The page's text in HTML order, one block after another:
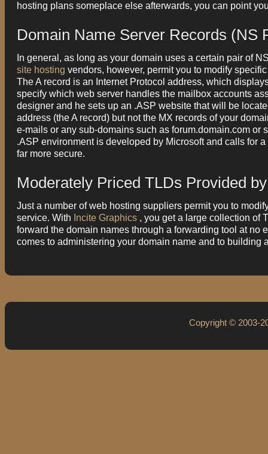
hosting plans someplace else afterwards, you can point
Domain Name Server Records (NS
In general, as long as your domain uses a certain pair of
site hosting vendors, however, permit you to modify
The A record is an Internet Protocol address, which
specify which web server handles the mailbox accounts
designer and he sets up an .ASP website that will be
address (the A record) but not the MX records of your
e-mails or any sub-domains such as forum.domain.com
.ASP environment is developed by Microsoft and calls for
far more secure.
Moderately Priced TLDs Provided
Just a number of web hosting suppliers permit you to
service. With Incite Graphics , you get a large collection of
forward the domain names through a forwarding tool at no
comes to administering your domain name and to building
Copyright © 2003-